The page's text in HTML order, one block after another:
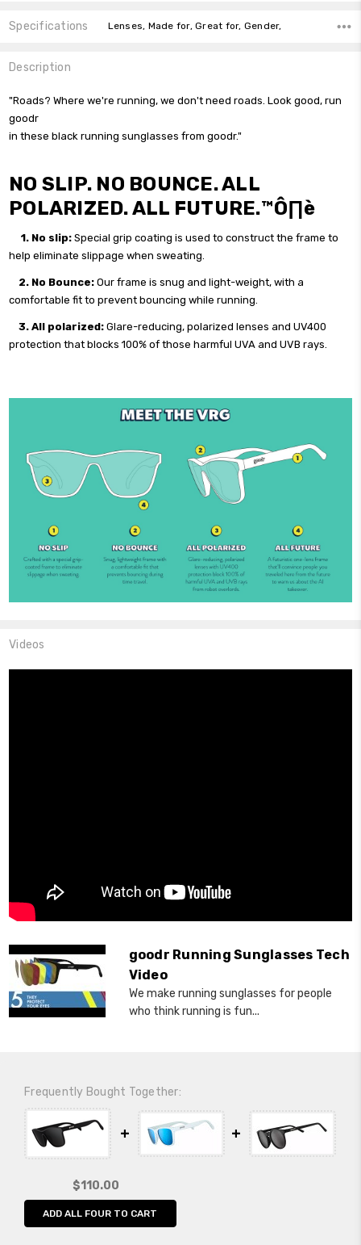
Specifications Lenses, Made for, Great for, Gender,
Description
"Roads? Where we're running, we don't need roads. Look good, run
goodr
in these black running sunglasses from goodr."
NO SLIP. NO BOUNCE. ALL
POLARIZED. ALL FUTURE.™Ô∏è
1. No slip:Special grip coating is used to construct the frame to
help eliminate slippage when sweating.
2. No Bounce:Our frame is snug and light-weight, with a
comfortable fit to prevent bouncing while running.
3. All polarized:Glare-reducing, polarized lenses and UV400
protection that blocks 100% of those harmful UVA and UVB rays.
Frequently Bought Together:
$110.00
ADD ALL FOUR TO CART
Videos
goodr Running Sunglasses Tech
Video
We make running sunglasses for people
who think running is fun...